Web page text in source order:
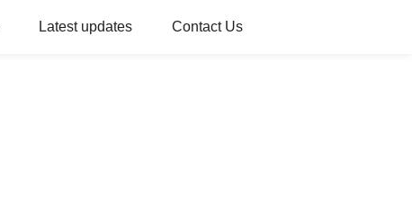
Latest updates Contact Us